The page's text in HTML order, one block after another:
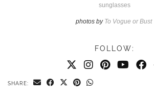
sunglasses
photos by To Vogue or Bust
FOLLOW:
SHARE: